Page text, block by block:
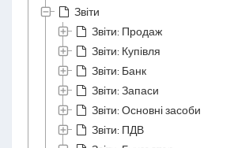
Звіти
Звіти: Продаж
Звіти: Купівля
Звіти: Банк
Звіти: Запаси
Звіти: Основні засоби
Звіти: ПДВ